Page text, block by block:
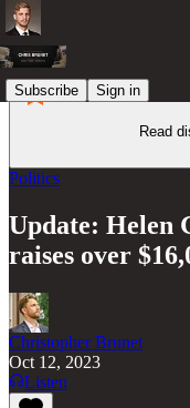
Subscribe Sign in
Read
Politics
Update: Helen
raises over
Christopher Brunet
Oct 12, 2023
Listen